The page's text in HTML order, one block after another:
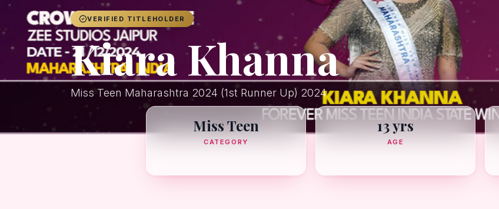
VERIFIED TITLEHOLDER
Kiara Khanna
Miss Teen Maharashtra 2024 (1st Runner Up) 2024
Miss Teen
CATEGORY
13 yrs
AGE